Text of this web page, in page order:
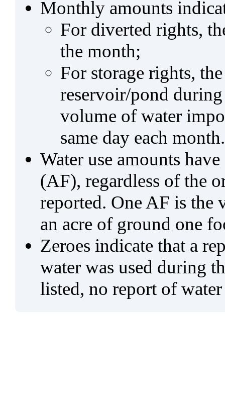
Monthly amounts
For diverted rights,
the month;
For storage rights,
reservoir/pond
volume of water
same day each month.
Water use amounts
(AF), regardless of the
reported. One AF is
an acre of ground one
Zeroes indicate that a
water was used during
listed, no report of